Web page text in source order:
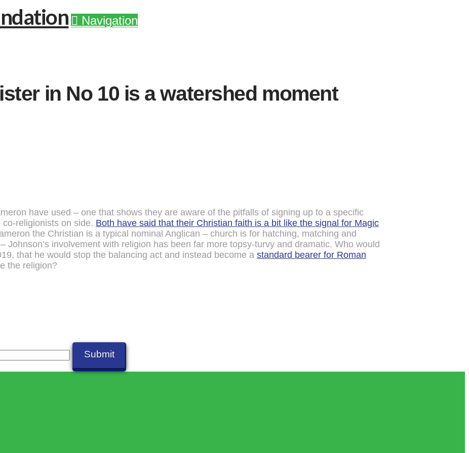
Navigation
in No 10 is a watershed moment
have used – one that shows they are aware of the pitfalls of signing up to a specific
religionists on side. Both have said that their Christian faith is a bit like the signal for Magic
the Christian is a typical nominal Anglican – church is for hatching, matching and
involvement with religion has been far more topsy-turvy and dramatic. Who would
that he would stop the balancing act and instead become a standard bearer for Roman
the religion?
Submit